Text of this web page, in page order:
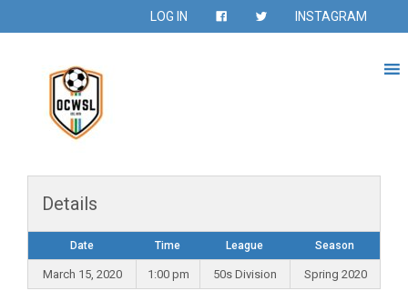
LOG IN INSTAGRAM
Details
Date Time League Season
March 15, 2020 1:00 pm 50s Division Spring 2020